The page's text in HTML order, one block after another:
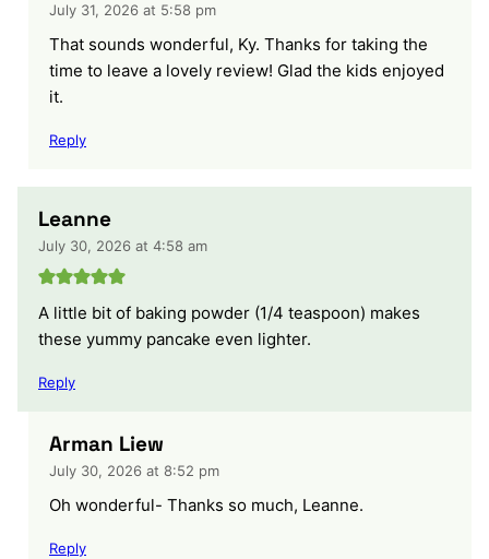
July 31, 2026 at 5:58 pm
That sounds wonderful, Ky. Thanks for taking the
time to leave a lovely review! Glad the kids enjoyed
it.
Reply
Leanne
July 30, 2026 at 4:58 am
A little bit of baking powder (1/4 teaspoon) makes
these yummy pancake even lighter.
Reply
Arman Liew
July 30, 2026 at 8:52 pm
Oh wonderful- Thanks so much, Leanne.
Reply